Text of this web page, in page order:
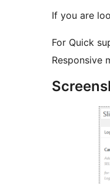
If you are
For Quick
Responsive